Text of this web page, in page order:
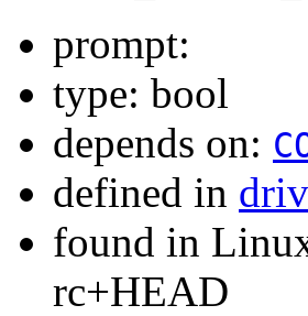
prompt:
type: bool
depends on:
defined in
found in
rc+HEAD